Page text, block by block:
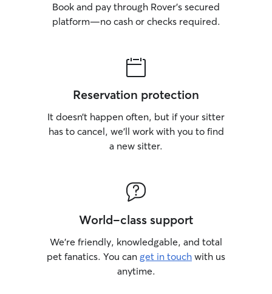
Book and pay through Rover’s secured
platform—no cash or checks required.
Reservation protection
It doesn’t happen often, but if your sitter
has to cancel, we’ll work with you to find
a new sitter.
World-class support
We’re friendly, knowledgable, and total
pet fanatics. You can get in touch with us
anytime.